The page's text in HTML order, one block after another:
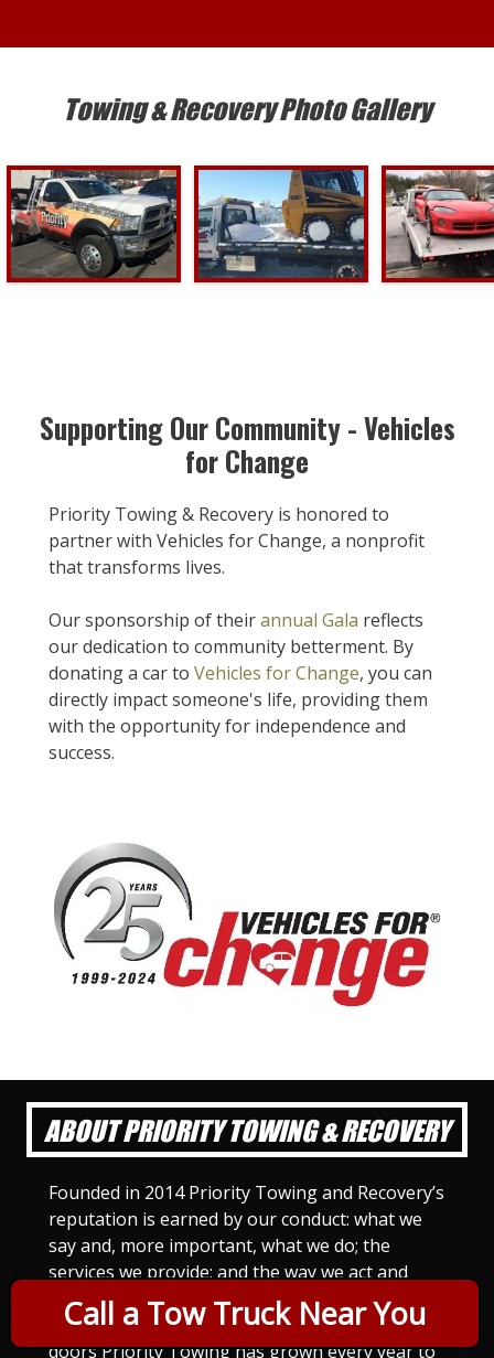
Call a Tow Truck Near You
Towing & Recovery Photo Gallery
Supporting Our Community - Vehicles
for Change
Priority Towing & Recovery is honored to
partner with Vehicles for Change, a nonprofit
that transforms lives.
Our sponsorship of theirannual Gala reflects
our dedication to community betterment. By
donating a car to Vehicles for Change, you can
directly impact someone's life, providing them
with the opportunity for independence and
success.
ABOUT PRIORITY TOWING & RECOVERY
Founded in 2014 Priority Towing and Recovery’s
reputation is earned by our conduct: what we
say and, more important, what we do; the
services we provide; and the way we act and
treat others. For Priority Towing, this is the
only way to do business. Since we opened our
doors Priority Towing has grown every year to